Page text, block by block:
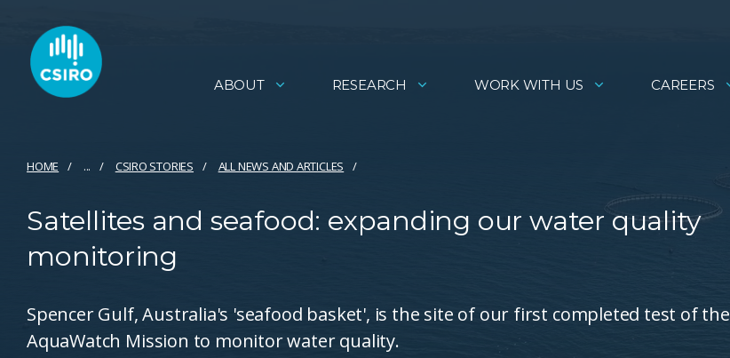
ABOUT RESEARCH WORK WITH US CAREERS
HOME ... CSIRO STORIES ALL NEWS AND ARTICLES
Satellites and seafood: expanding our water quality
monitoring
Spencer Gulf, Australia's 'seafood basket', is the site of our first completed test of the
AquaWatch Mission to monitor water quality.